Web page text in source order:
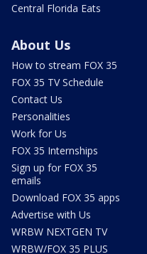
Central Florida Eats
About Us
How to stream FOX 35
FOX 35 TV Schedule
Contact Us
Personalities
Work for Us
FOX 35 Internships
Sign up for FOX 35
emails
Download FOX 35 apps
Advertise with Us
WRBW NEXTGEN TV
WRBW/FOX 35 PLUS